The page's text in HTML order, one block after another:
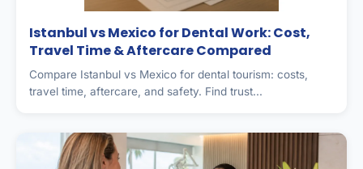
Istanbul vs Mexico for Dental Work: Cost,
Travel Time & Aftercare Compared
Compare Istanbul vs Mexico for dental tourism: costs,
travel time, aftercare, and safety. Find trust...